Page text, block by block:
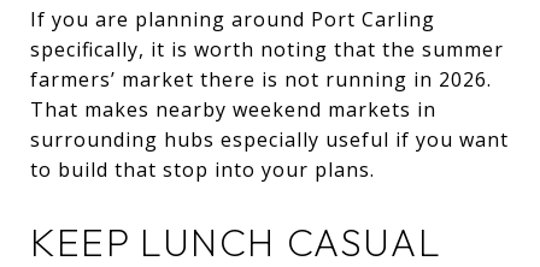
If you are planning around Port Carling
specifically, it is worth noting that the summer
farmers’ market there is not running in 2026.
That makes nearby weekend markets in
surrounding hubs especially useful if you want
to build that stop into your plans.
KEEP LUNCH CASUAL